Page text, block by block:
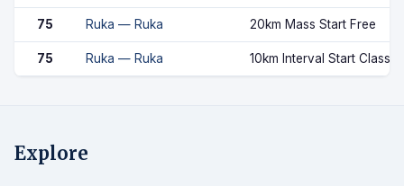
75 Ruka — Ruka 20km Mass Start Free
75 Ruka — Ruka 10km Interval Start Classic
Explore